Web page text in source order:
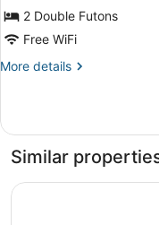
for
Japanese-
Style
Room
2 Double Futons
Free WiFi
More details
More
Style
Similar
Yado Hanaya